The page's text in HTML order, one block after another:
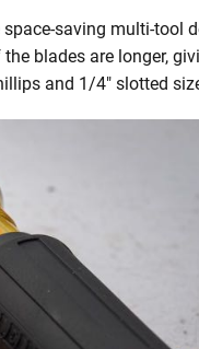
saving multi-tool
blades are longer,
and 1/4″ slotted